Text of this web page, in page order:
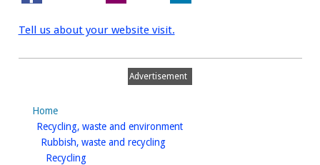
Tell us about your website visit.
Advertisement
Home
Recycling, waste and environmenthomepage
Rubbish, waste and recyclinghomepage
Recyclinghomepage